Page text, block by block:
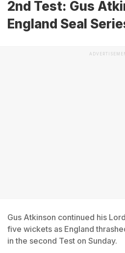
2nd Test: Gus
England Seal
Gus Atkinson continued his
five wickets as England
in the second Test on Sunday.